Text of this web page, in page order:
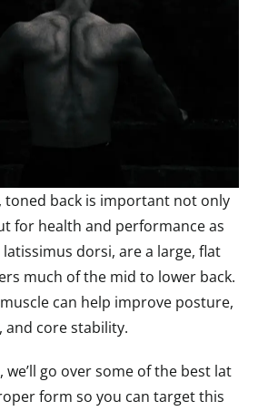
toned back is important not only
for health and performance as
dorsi, are a large, flat
much of the mid to lower back.
can help improve posture,
core stability.
go over some of the best lat
form so you can target this